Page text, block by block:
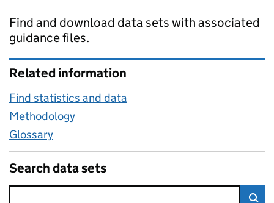
Find and download data sets with associated
guidance files.
Related information
Find statistics and data
Methodology
Glossary
Search data sets